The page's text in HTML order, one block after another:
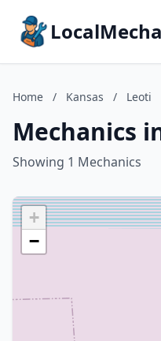
Home / Kansas / Leoti
Mechanics
Showing 1 Mechanics
+
−